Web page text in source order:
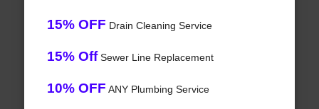
15% OFF Drain Cleaning Service
15% OffSewer Line Replacement
10% OFF ANY Plumbing Service